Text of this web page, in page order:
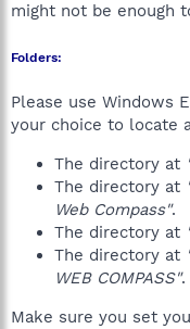
might not be enough
Folders:
Please use Windows
your choice to locate
The directory at
The directory at
Web Compass".
The directory at
The directory at
WEB COMPASS".
Make sure you set